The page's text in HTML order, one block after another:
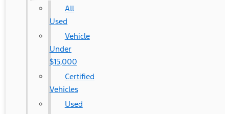
All
Used
Vehicle
Under
$15,000
Certified
Vehicles
Used